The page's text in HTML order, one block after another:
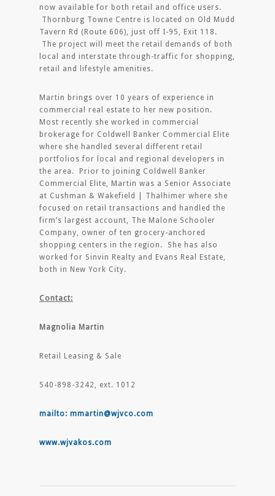
now available for both retail and office users.
Thornburg Towne Centre is located on Old Mudd
Tavern Rd (Route 606), just off I-95, Exit 118.
The project will meet the retail demands of both
local and interstate through-traffic for shopping,
retail and lifestyle amenities.
Martin brings over 10 years of experience in
commercial real estate to her new position.
Most recently she worked in commercial
brokerage for Coldwell Banker Commercial Elite
where she handled several different retail
portfolios for local and regional developers in
the area. Prior to joining Coldwell Banker
Commercial Elite, Martin was a Senior Associate
at Cushman & Wakefield | Thalhimer where she
focused on retail transactions and handled the
firm’s largest account, The Malone Schooler
Company, owner of ten grocery-anchored
shopping centers in the region. She has also
worked for Sinvin Realty and Evans Real Estate,
both in New York City.
Contact:
Magnolia Martin
Retail Leasing & Sale
540-898-3242, ext. 1012
mailto: mmartin@wjvco.com
www.wjvakos.com